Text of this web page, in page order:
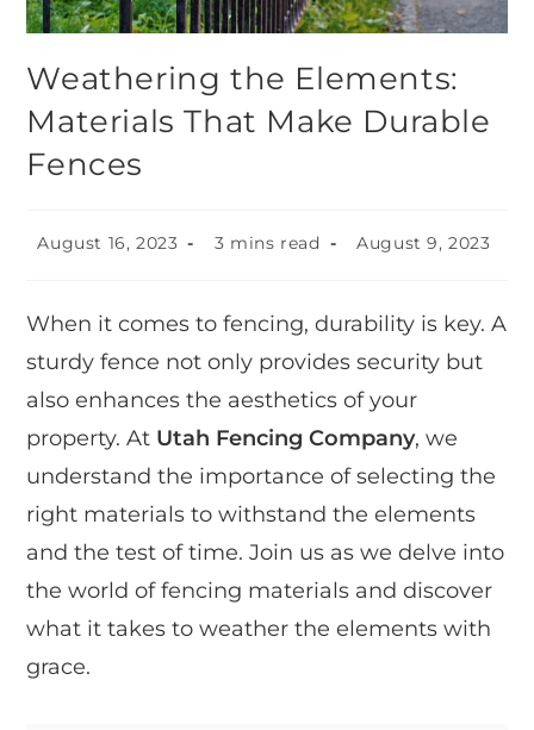
Weathering the Elements:
Materials That Make Durable
Fences
August 16, 2023 3 mins read August 9, 2023
When it comes to fencing, durability is key. A
sturdy fence not only provides security but
also enhances the aesthetics of your
property. At Utah Fencing Company, we
understand the importance of selecting the
right materials to withstand the elements
and the test of time. Join us as we delve into
the world of fencing materials and discover
what it takes to weather the elements with
grace.